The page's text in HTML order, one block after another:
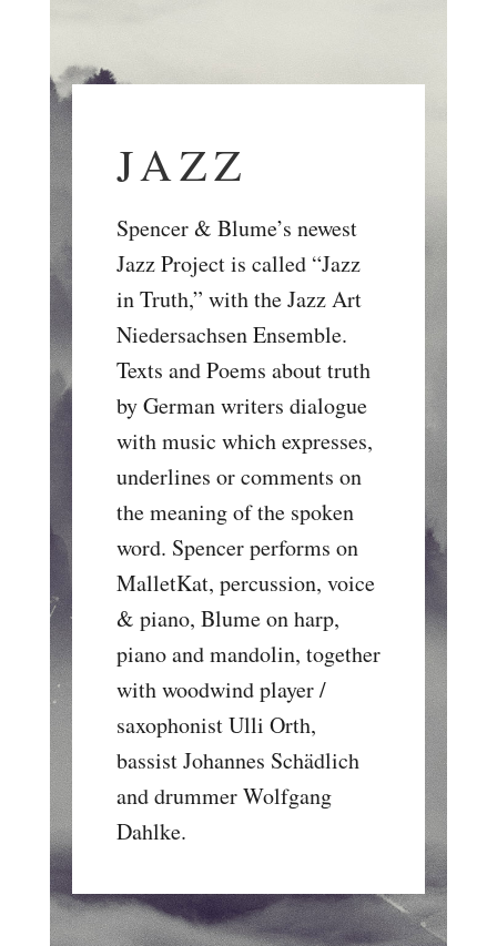
JAZZ
Spencer & Blume’s newest
Jazz Project is called “Jazz
in Truth,” with the Jazz Art
Niedersachsen Ensemble.
Texts and Poems about truth
by German writers dialogue
with music which expresses,
underlines or comments on
the meaning of the spoken
word. Spencer performs on
MalletKat, percussion, voice
& piano, Blume on harp,
piano and mandolin, together
with woodwind player /
saxophonist Ulli Orth,
bassist Johannes Schädlich
and drummer Wolfgang
Dahlke.